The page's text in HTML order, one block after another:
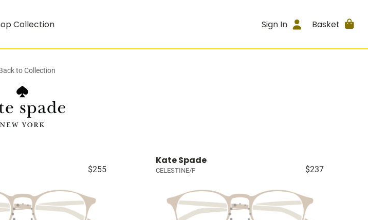
Collection Sign In Basket
to Collection
$255
Kate Spade
CELESTINE/F $237